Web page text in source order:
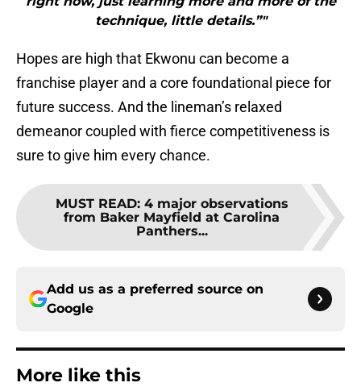
technique, little details.”"
Hopes are high that Ekwonu can become a
franchise player and a core foundational piece for
future success. And the lineman’s relaxed
demeanor coupled with fierce competitiveness is
sure to give him every chance.
MUST READ: 4 major observations
from Baker Mayfield at Carolina
Panthers...
Add us as a preferred source on
Google
More like this